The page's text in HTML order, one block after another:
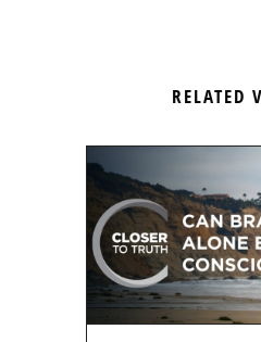
RELATED